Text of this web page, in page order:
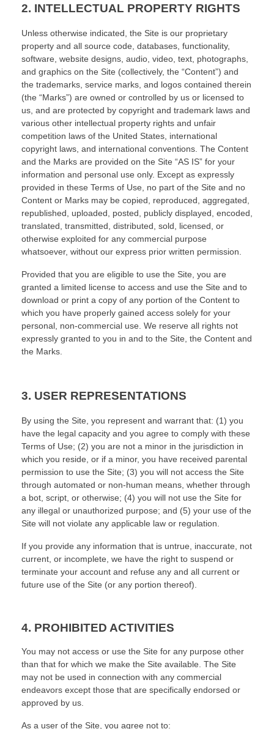
2. INTELLECTUAL PROPERTY RIGHTS
Unless otherwise indicated, the Site is our proprietary
property and all source code, databases, functionality,
software, website designs, audio, video, text, photographs,
and graphics on the Site (collectively, the “Content”) and
the trademarks, service marks, and logos contained therein
(the “Marks”) are owned or controlled by us or licensed to
us, and are protected by copyright and trademark laws and
various other intellectual property rights and unfair
competition laws of the United States, international
copyright laws, and international conventions. The Content
and the Marks are provided on the Site “AS IS” for your
information and personal use only. Except as expressly
provided in these Terms of Use, no part of the Site and no
Content or Marks may be copied, reproduced, aggregated,
republished, uploaded, posted, publicly displayed, encoded,
translated, transmitted, distributed, sold, licensed, or
otherwise exploited for any commercial purpose
whatsoever, without our express prior written permission.
Provided that you are eligible to use the Site, you are
granted a limited license to access and use the Site and to
download or print a copy of any portion of the Content to
which you have properly gained access solely for your
personal, non-commercial use. We reserve all rights not
expressly granted to you in and to the Site, the Content and
the Marks.
3. USER REPRESENTATIONS
By using the Site, you represent and warrant that: (1) you
have the legal capacity and you agree to comply with these
Terms of Use; (2) you are not a minor in the jurisdiction in
which you reside , or if a minor, you have received parental
permission to use the Site; (3) you will not access the Site
through automated or non-human means, whether through
a bot, script, or otherwise; (4) you will not use the Site for
any illegal or unauthorized purpose; and (5) your use of the
Site will not violate any applicable law or regulation.
If you provide any information that is untrue, inaccurate, not
current, or incomplete, we have the right to suspend or
terminate your account and refuse any and all current or
future use of the Site (or any portion thereof).
4. PROHIBITED ACTIVITIES
You may not access or use the Site for any purpose other
than that for which we make the Site available. The Site
may not be used in connection with any commercial
endeavors except those that are specifically endorsed or
approved by us.
As a user of the Site, you agree not to: